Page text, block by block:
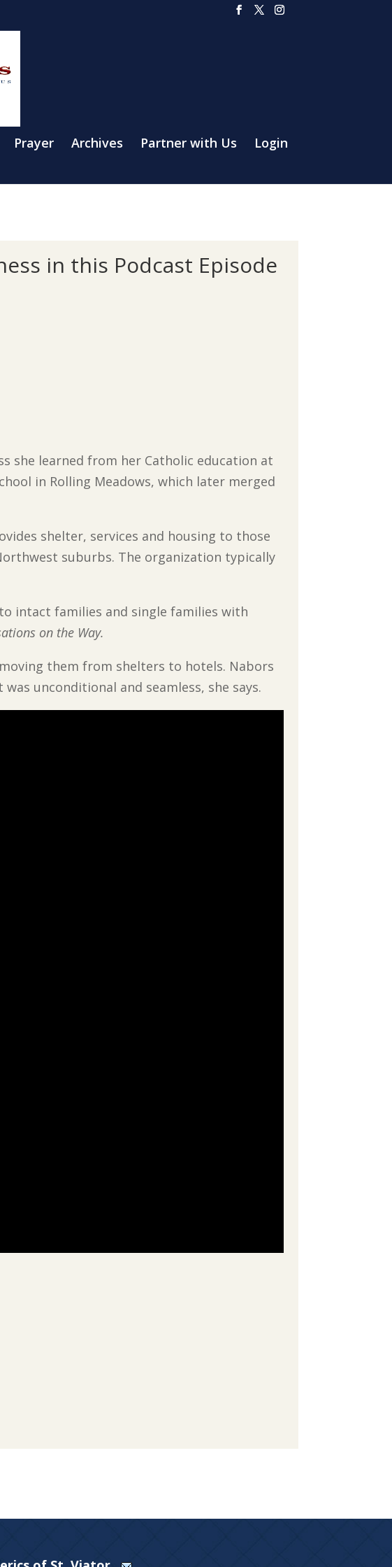
Prayer Archives Partner with Us Login
in this Podcast Episode
she learned from her Catholic education at
in Rolling Meadows, which later merged
shelter, services and housing to those
suburbs. The organization typically
intact families and single families with
on the Way.
them from shelters to hotels. Nabors
unconditional and seamless, she says.